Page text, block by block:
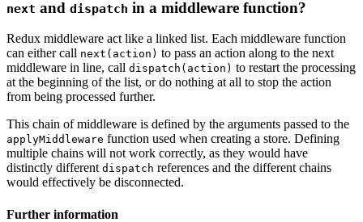
next and dispatch in a middleware function?
Redux middleware act like a linked list. Each middleware function
can either call next(action) to pass an action along to the next
middleware in line, call dispatch(action) to restart the processing
at the beginning of the list, or do nothing at all to stop the action
from being processed further.
This chain of middleware is defined by the arguments passed to the
applyMiddleware function used when creating a store. Defining
multiple chains will not work correctly, as they would have
distinctly different dispatch references and the different chains
would effectively be disconnected.
Further information